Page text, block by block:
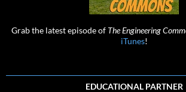
Grab the latest episode of The Engineering
iTunes!
EDUCATIONAL PARTNER